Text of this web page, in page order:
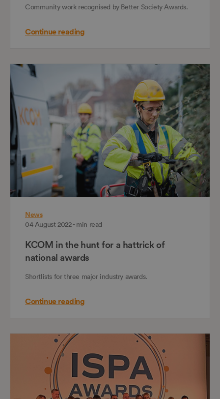
Community work recognised by Better Society Awards.
Continue reading
News
04 August 2022 - min read
KCOM in the hunt for a hattrick of
national awards
Shortlists for three major industry awards.
Continue reading